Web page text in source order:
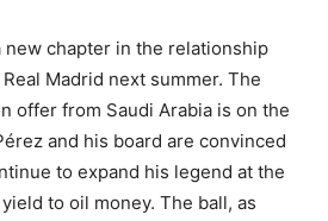
new chapter in the relationship
Madrid next summer. The
offer from Saudi Arabia is on the
and his board are convinced
to expand his legend at the
to oil money. The ball, as